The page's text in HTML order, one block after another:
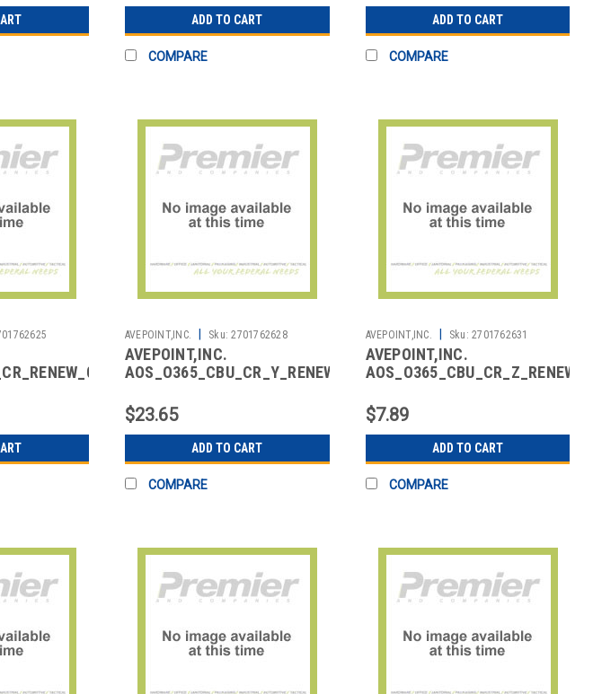
ADD TO CART
COMPARE
ADD TO CART
COMPARE
AVEPOINT,INC. Sku: 2701762628
AVEPOINT,INC.
AOS_O365_CBU_CR_Y_RENEW_01
GROUP Y
$23.65
ADD TO CART
COMPARE
AVEPOINT,INC. Sku: 2701762631
AVEPOINT,INC.
GROUP Z
$7.89
ADD TO CART
COMPARE